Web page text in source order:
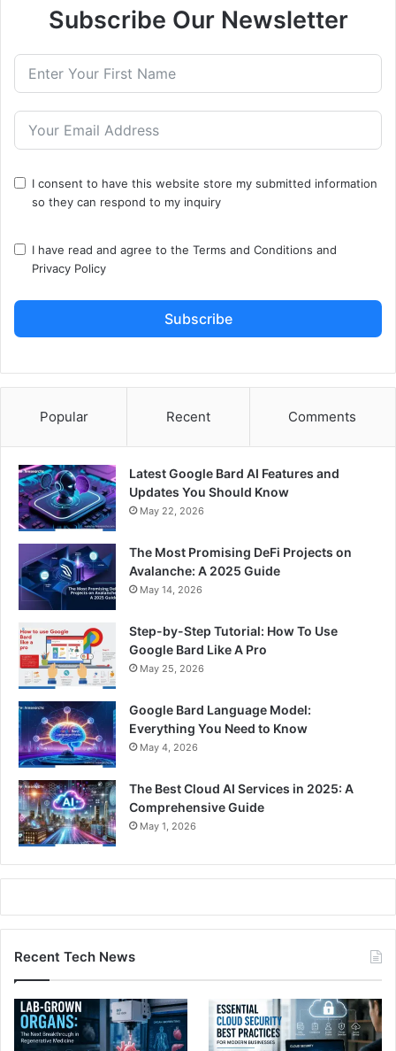
Subscribe Our Newsletter
I consent to have this website store my submitted information
so they can respond to my inquiry
I have read and agree to the Terms and Conditions and
Privacy Policy
Subscribe
Popular Recent Comments
Latest Google Bard AI Features and
Updates You Should Know
May 22, 2026
The Most Promising DeFi Projects on
Avalanche: A 2025 Guide
May 14, 2026
Step-by-Step Tutorial: How To Use
Google Bard Like A Pro
May 25, 2026
Google Bard Language Model:
Everything You Need to Know
May 4, 2026
The Best Cloud AI Services in 2025: A
Comprehensive Guide
May 1, 2026
Recent Tech News